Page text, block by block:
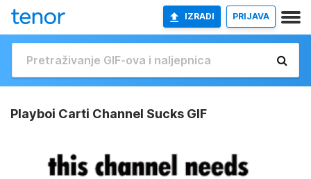
IZRADI PRIJAVA
Playboi Carti Channel Sucks GIF